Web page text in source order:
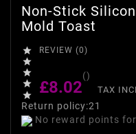
Non-Stick
Mold Toast





REVIEW (0)
£8.02
()
TAX
Return policy:21
No reward points